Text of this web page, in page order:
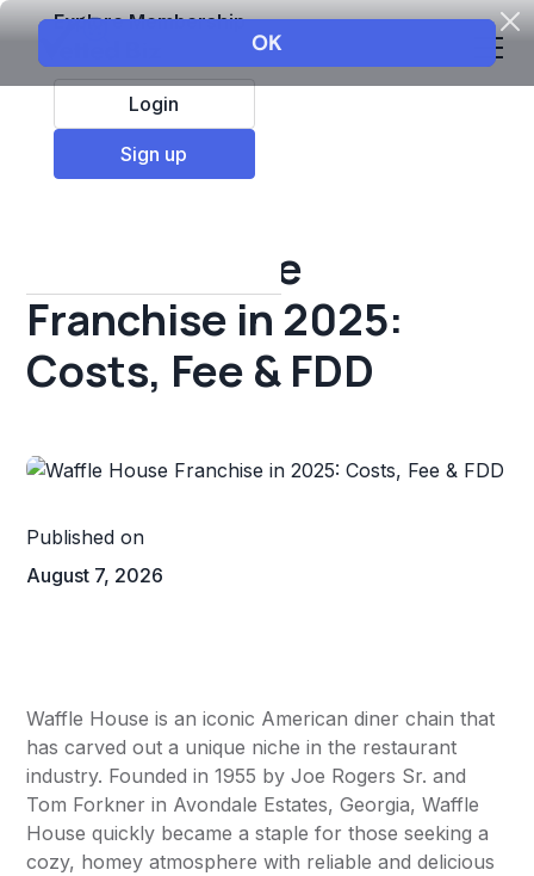
Explore Membership
Login
Sign up
All Resources
Waffle House
Franchise in 2025:
Costs, Fee & FDD
Published on
August 7, 2026
Waffle House is an iconic American diner chain that
has carved out a unique niche in the restaurant
industry. Founded in 1955 by Joe Rogers Sr. and
Tom Forkner in Avondale Estates, Georgia, Waffle
House quickly became a staple for those seeking a
cozy, homey atmosphere with reliable and delicious